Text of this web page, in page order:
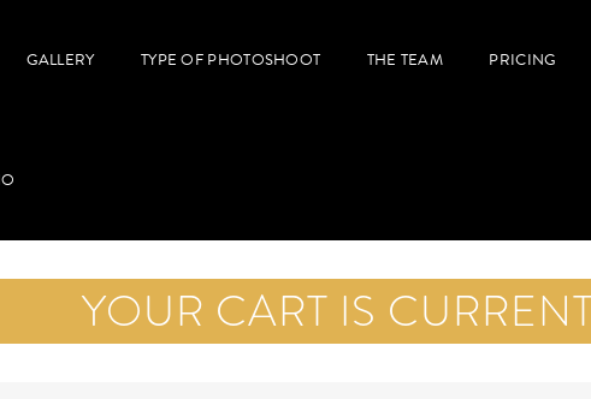
GALLERY TYPE OF PHOTOSHOOT THE TEAM PRICING
YOUR CART IS